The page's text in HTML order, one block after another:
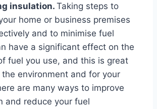
insulation. Taking steps to
home or business premises
and to minimise fuel
have a significant effect on the
fuel you use, and this is great
environment and for your
are many ways to improve
and reduce your fuel